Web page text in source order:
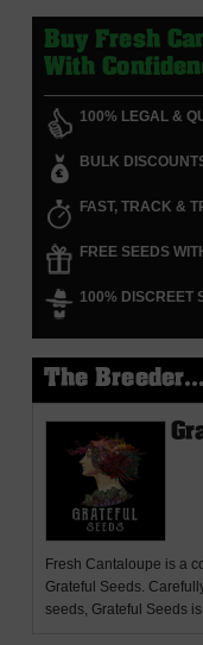
Buy Fresh
With
100% LEGAL &
BULK
FAST, TRACK &
FREE SEEDS
100% DISCREET
The Breeder...
Fresh Cantaloupe is a
Grateful Seeds.
seeds, Grateful Seeds